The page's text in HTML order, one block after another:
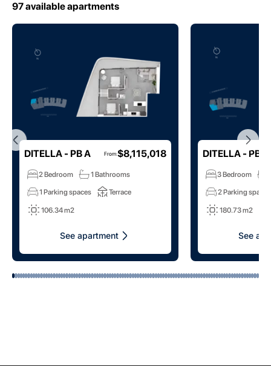
97available apartments
DITELLA - PB A From:$8,115,018
2 Bedroom 1 Bathrooms
1 Parking spaces Terrace
106.34 m2
See apartment
DITELLA - PB B
3 Bedroom
2 Parking spaces
180.73 m2
See